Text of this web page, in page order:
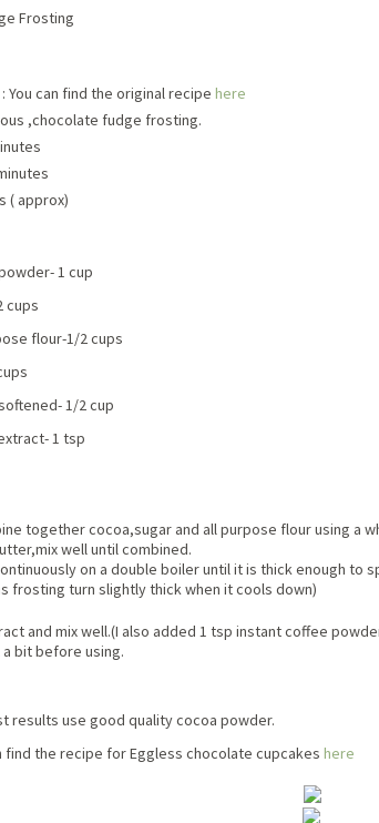
Frosting
: You can find the original recipe here
,chocolate fudge frosting.
( approx)
1 cup
cups
flour-1/2 cups
1/2 cup
1 tsp
together cocoa,sugar and all purpose flour using a
well until combined.
on a double boiler until it is thick enough to
frosting turn slightly thick when it cools down)
and mix well.(I also added 1 tsp instant coffee
bit before using.
results use good quality cocoa powder.
find the recipe for Eggless chocolate cupcakes here